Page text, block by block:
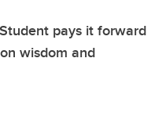
pays it forward
wisdom and